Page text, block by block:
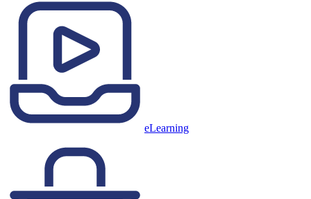
eLearning